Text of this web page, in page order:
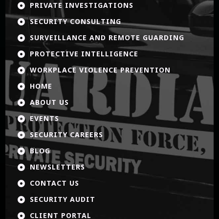
 PRIVATE INVESTIGATIONS
 SECURITY CONSULTING
 SURVEILLANCE AND REMOTE GUARDING
 PROTECTIVE INTELLIGENCE
 WORKPLACE VIOLENCE PREVENTION
 HOME
 ABOUT US
 EVENTS
 SECURITY CAREERS
 BLOG
 NEWSLETTERS
 CONTACT US
 SECURITY AUDIT
 CLIENT PORTAL